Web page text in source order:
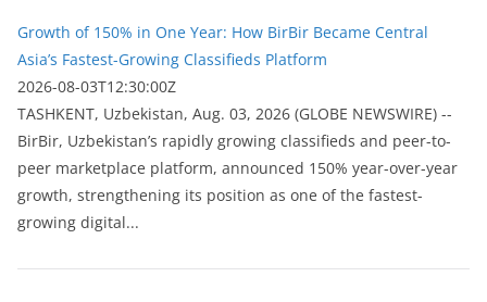
Growth of 150% in One Year: How BirBir Became Central
Asia’s Fastest-Growing Classifieds Platform
2026-08-03T12:30:00Z
ТASHKENT, Uzbekistan, Aug. 03, 2026 (GLOBE NEWSWIRE) --
BirBir, Uzbekistan’s rapidly growing classifieds and peer-to-
peer marketplace platform, announced 150% year-over-year
growth, strengthening its position as one of the fastest-
growing digital...